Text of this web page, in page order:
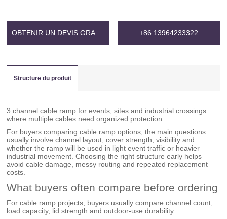
OBTENIR UN DEVIS GRATUIT +86 13964233322
Structure du produit
3 channel cable ramp for events, sites and industrial crossings
where multiple cables need organized protection.
For buyers comparing cable ramp options, the main questions
usually involve channel layout, cover strength, visibility and
whether the ramp will be used in light event traffic or heavier
industrial movement. Choosing the right structure early helps
avoid cable damage, messy routing and repeated replacement
costs.
What buyers often compare before ordering
For cable ramp projects, buyers usually compare channel count,
load capacity, lid strength and outdoor-use durability.